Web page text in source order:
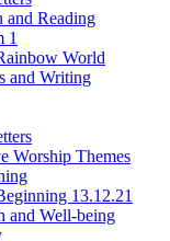
and Reading
1
World
and Writing
Worship Themes
13.12.21
and Well-being